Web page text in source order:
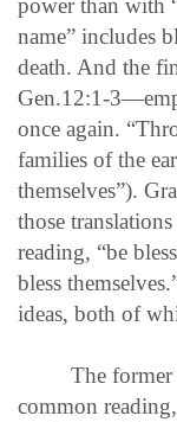
power than with
name” includes
death. And the
Gen.12:1-
once again.
families of the
themselves”).
those
reading, “be
bless
ideas, both of
The former
common